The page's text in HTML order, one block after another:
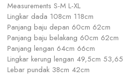
Measurements S-M L-XL
Lingkar dada 108cm 118cm
Panjang baju depan 60cm 62cm
Panjang baju belakang 60cm 62cm
Panjang lengan 64cm 66cm
Lingkar kerung lengan 49,5cm 53,65
Lebar pundak 38cm 42cm